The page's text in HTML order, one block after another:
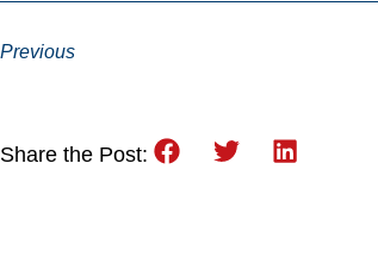
Previous
Share the Post: